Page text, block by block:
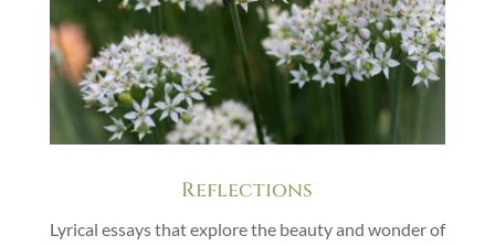
Reflections
Lyrical essays that explore the beauty and wonder of